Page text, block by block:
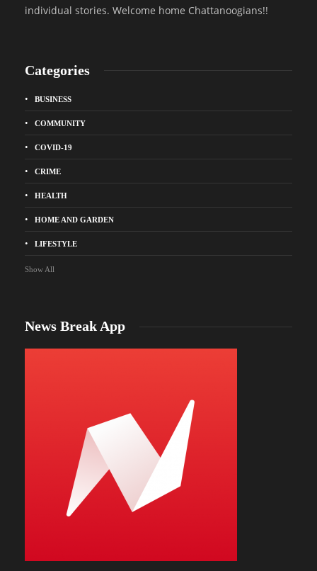
individual stories. Welcome home Chattanoogians!!
Categories
BUSINESS
COMMUNITY
COVID-19
CRIME
HEALTH
HOME AND GARDEN
LIFESTYLE
Show All
News Break App